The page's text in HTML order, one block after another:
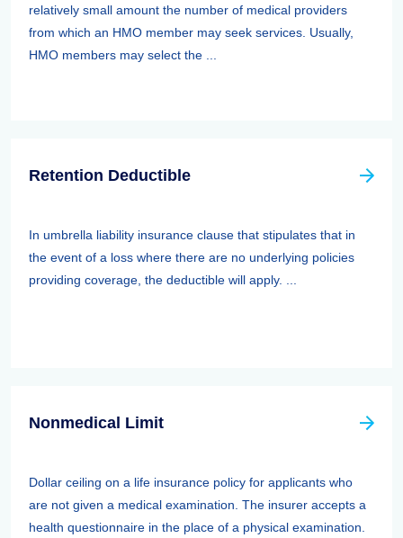
relatively small amount the number of medical providers
from which an HMO member may seek services. Usually,
HMO members may select the ...
Retention Deductible
In umbrella liability insurance clause that stipulates that in
the event of a loss where there are no underlying policies
providing coverage, the deductible will apply. ...
Nonmedical Limit
Dollar ceiling on a life insurance policy for applicants who
are not given a medical examination. The insurer accepts a
health questionnaire in the place of a physical examination.